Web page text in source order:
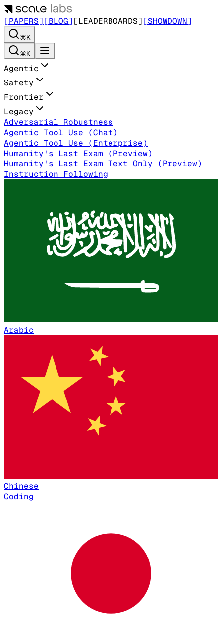
[PAPERS][BLOG][LEADERBOARDS][SHOWDOWN]
⌘K
⌘K
Agentic
Safety
Frontier
Legacy
Adversarial Robustness
Agentic Tool Use (Chat)
Agentic Tool Use (Enterprise)
Humanity's Last Exam (Preview)
Humanity's Last Exam Text Only (Preview)
Instruction Following
Arabic
Chinese
Coding